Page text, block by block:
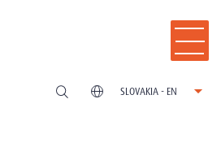
SLOVAKIA - EN